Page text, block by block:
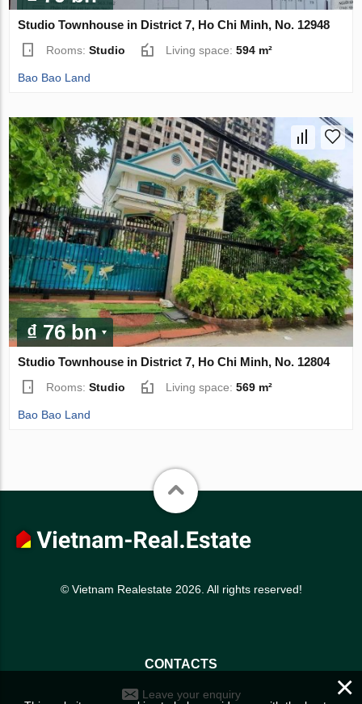
Studio Townhouse in District 7, Ho Chi Minh, No. 12948
Rooms:Studio Living space:594 m²
Bao Bao Land
₫ 76 bn
Studio Townhouse in District 7, Ho Chi Minh, No. 12804
Rooms:Studio Living space:569 m²
Bao Bao Land
© Vietnam Realestate 2026. All rights reserved!
CONTACTS
Leave your enquiry ×